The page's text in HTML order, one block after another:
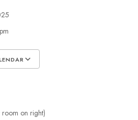
room on right)